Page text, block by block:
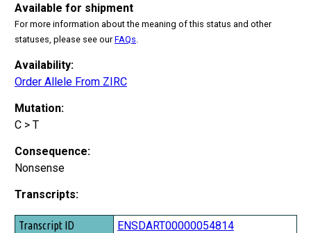
Available for shipment
For more information about the meaning of this status and other
statuses, please see ourFAQs
Availability:
Order Allele From ZIRC
Mutation:
C > T
Consequence:
Nonsense
Transcripts:
Transcript ID
ENSDART00000054814